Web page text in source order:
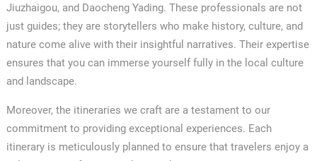
Jiuzhaigou, and Daocheng Yading. These professionals are not
just guides; they are storytellers who make history, culture, and
nature come alive with their insightful narratives. Their expertise
ensures that you can immerse yourself fully in the local culture
and landscape.
Moreover, the itineraries we craft are a testament to our
commitment to providing exceptional experiences. Each
itinerary is meticulously planned to ensure that travelers enjoy a